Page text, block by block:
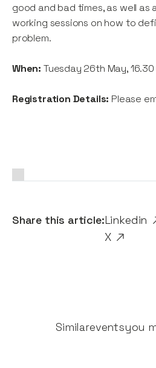
Share this article:Linkedin
X
good and bad times, as well as
working sessions on how to
problem.
When: Tuesday 26th May, 16.30
Registration Details: Please
Similareventsyou